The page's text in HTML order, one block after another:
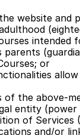
website and
parents
or
the above-
entity
of
and/or